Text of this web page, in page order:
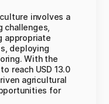
involves a
appropriate
deploying
With the
reach USD 13.0
agricultural
for